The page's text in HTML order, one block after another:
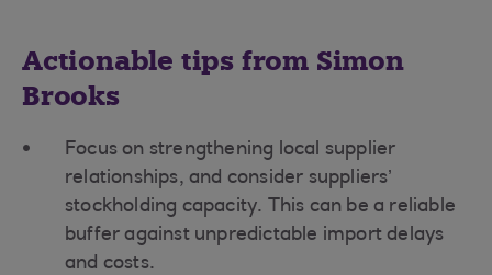
Actionable tips from Simon
Brooks
Focus on strengthening local supplier
relationships, and consider suppliers’
stockholding capacity. This can be a reliable
buffer against unpredictable import delays
and costs.